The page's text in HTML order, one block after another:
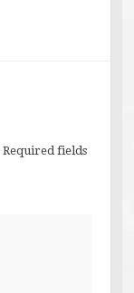
Required fields